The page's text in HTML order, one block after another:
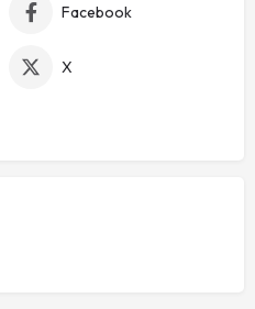
Facebook
X